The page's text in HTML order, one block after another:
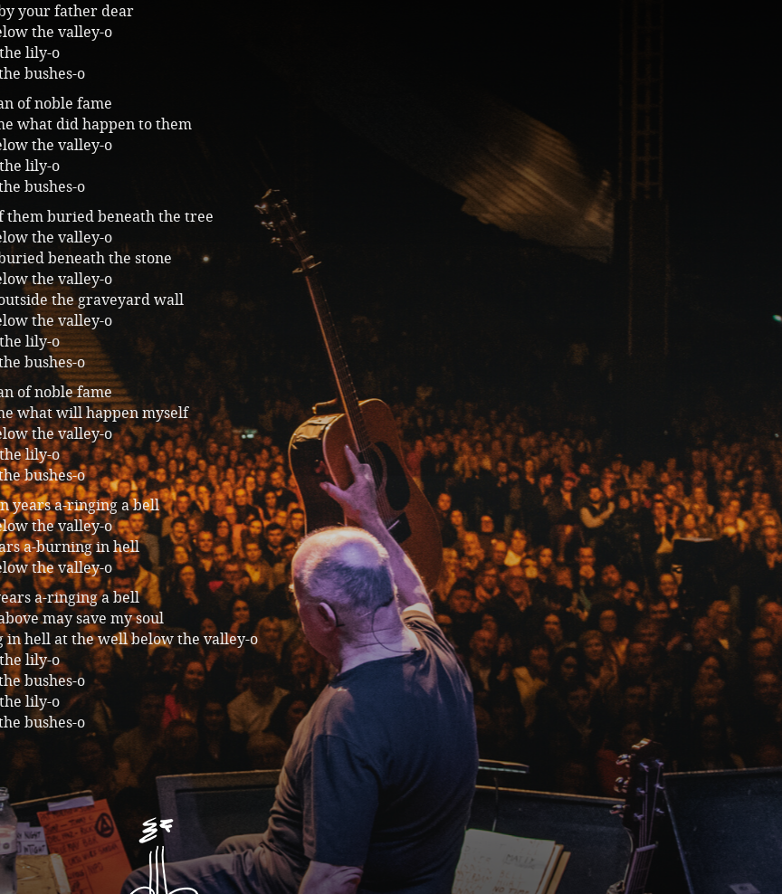
your father dear
the valley-o
lily-o
bushes-o
of noble fame
what did happen to them
the valley-o
lily-o
bushes-o
them buried beneath the tree
the valley-o
beneath the stone
the valley-o
the graveyard wall
the valley-o
lily-o
bushes-o
of noble fame
what will happen myself
the valley-o
lily-o
bushes-o
years a-ringing a bell
the valley-o
a-burning in hell
the valley-o
a-ringing a bell
may save my soul
in hell at the well below the valley-o
lily-o
bushes-o
lily-o
bushes-o